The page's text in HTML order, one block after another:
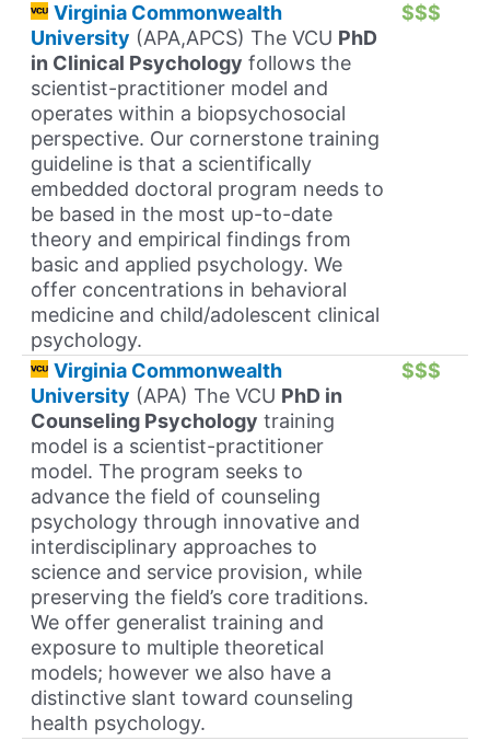
Virginia Commonwealth
University (APA,APCS) The VCU PhD
in Clinical Psychology follows the
scientist-practitioner model and
operates within a biopsychosocial
perspective. Our cornerstone training
guideline is that a scientifically
embedded doctoral program needs to
be based in the most up-to-date
theory and empirical findings from
basic and applied psychology. We
offer concentrations in behavioral
medicine and child/adolescent clinical
psychology.
$$$
Virginia Commonwealth
University (APA) The VCU PhD in
Counseling Psychology training
model is a scientist-practitioner
model. The program seeks to
advance the field of counseling
psychology through innovative and
interdisciplinary approaches to
science and service provision, while
preserving the field’s core traditions.
We offer generalist training and
exposure to multiple theoretical
models; however we also have a
distinctive slant toward counseling
health psychology.
$$$